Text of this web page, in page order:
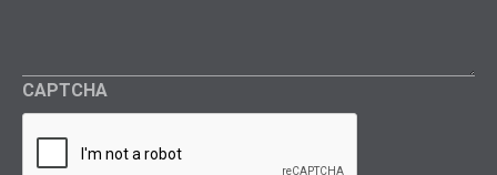
CAPTCHA